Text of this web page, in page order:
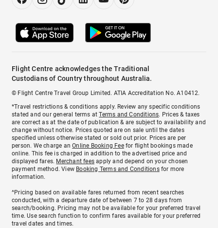
Flight Centre acknowledges the Traditional
Custodians of Country throughout Australia.
© Flight Centre Travel Group Limited. ATIA Accreditation No. A10412.
*Travel restrictions & conditions apply. Review any specific conditions
stated and our general terms atTerms and Conditions. Prices & taxes
are correct as at the date of publication & are subject to availability and
change without notice. Prices quoted are on sale until the dates
specified unless otherwise stated or sold out prior. Prices are per
person. We charge anOnline Booking Feefor flight bookings made
online. This fee is charged in addition to the advertised price and
displayed fares. Merchant fees apply and depend on your chosen
payment method. View Booking Terms and Conditionsfor more
information.
^Pricing based on available fares returned from recent searches
conducted, with a departure date of between 7 to 28 days from
search/booking. Pricing may not be available for your preferred travel
time. Use search function to confirm fares available for your preferred
travel dates and times.